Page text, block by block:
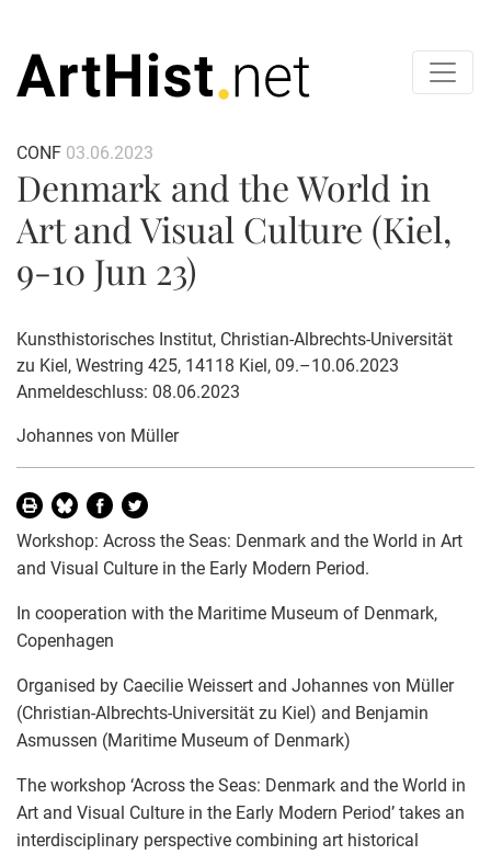
CONF 03.06.2023
Denmark and the World in
Art and Visual Culture (Kiel,
9-10 Jun 23)
Kunsthistorisches Institut, Christian-Albrechts-Universität
zu Kiel, Westring 425, 14118 Kiel, 09.–10.06.2023
Anmeldeschluss: 08.06.2023
Johannes von Müller
Workshop: Across the Seas: Denmark and the World in Art
and Visual Culture in the Early Modern Period.
In cooperation with the Maritime Museum of Denmark,
Copenhagen
Organised by Caecilie Weissert and Johannes von Müller
(Christian-Albrechts-Universität zu Kiel) and Benjamin
Asmussen (Maritime Museum of Denmark)
The workshop ‘Across the Seas: Denmark and the World in
Art and Visual Culture in the Early Modern Period’ takes an
interdisciplinary perspective combining art historical